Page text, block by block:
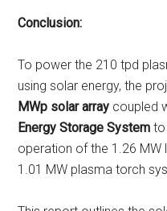
Conclusion:
To power the 210 tpd
using solar energy, the
MWp solar array coupled
Energy Storage System to
operation of the 1.26 MW
1.01 MW plasma torch